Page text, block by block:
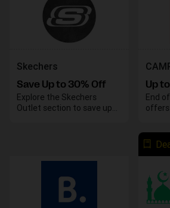
Skechers
Save Up to 30% Off
Explore the Skechers
Outlet section to save up
of these savings before
End
offers